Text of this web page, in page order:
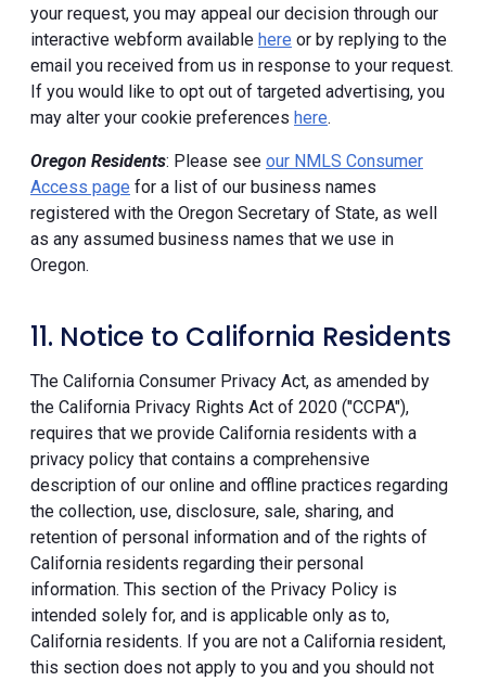
your request, you may appeal our decision through our
interactive webform available here or by replying to the
email you received from us in response to your request.
If you would like to opt out of targeted advertising, you
may alter your cookie preferences here.
Oregon Residents: Please see our NMLS Consumer
Access page for a list of our business names
registered with the Oregon Secretary of State, as well
as any assumed business names that we use in
Oregon.
11. Notice to California Residents
The California Consumer Privacy Act, as amended by
the California Privacy Rights Act of 2020 ("CCPA"),
requires that we provide California residents with a
privacy policy that contains a comprehensive
description of our online and offline practices regarding
the collection, use, disclosure, sale, sharing, and
retention of personal information and of the rights of
California residents regarding their personal
information. This section of the Privacy Policy is
intended solely for, and is applicable only as to,
California residents. If you are not a California resident,
this section does not apply to you and you should not